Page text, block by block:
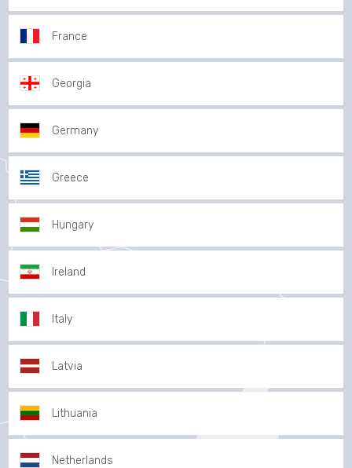
France
Georgia
Germany
Greece
Hungary
Ireland
Italy
Latvia
Lithuania
Netherlands